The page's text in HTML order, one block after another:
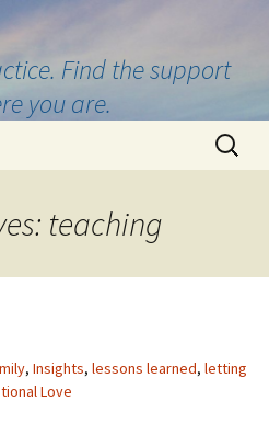
Find the support
you are.
Search
for:
teaching
, Insights, lessons learned, letting
Love